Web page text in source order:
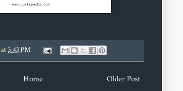
at3:43 PM
Older Post
Home